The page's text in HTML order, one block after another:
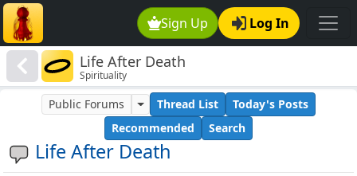
Sign Up Log In
Life After Death
Spirituality
Life After Death
Public Forums Thread List
Today's Posts
Recommended
Search